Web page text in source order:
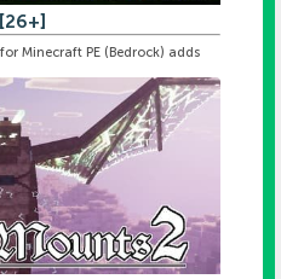
Minecraft PE (Bedrock) adds